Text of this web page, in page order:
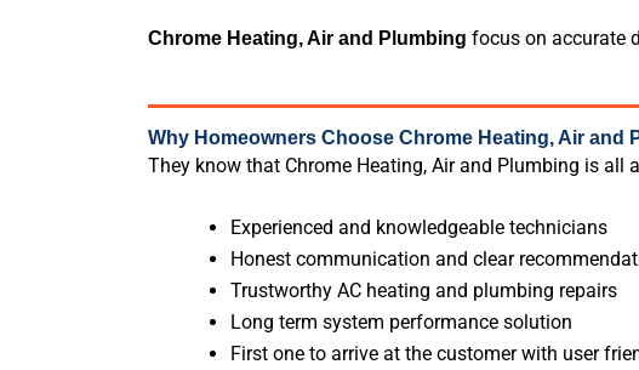
Chrome Heating, Air and Plumbing focus on accurate
Why Homeowners Choose Chrome Heating, Air and
They know that Chrome Heating, Air and Plumbing is
Experienced and knowledgeable technicians
Honest communication and clear
Trustworthy AC heating and plumbing repairs
Long term system performance solution
First one to arrive at the customer with user